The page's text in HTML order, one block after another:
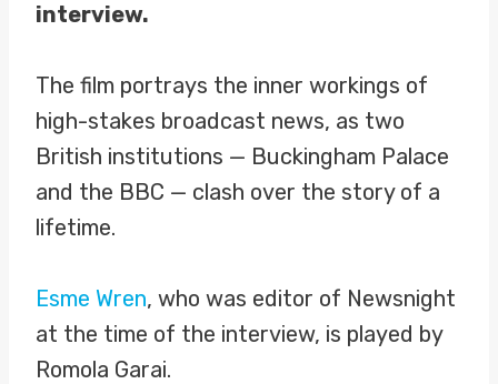
interview.
The film portrays the inner workings of
high-stakes broadcast news, as two
British institutions — Buckingham Palace
and the BBC — clash over the story of a
lifetime.
Esme Wren, who was editor of Newsnight
at the time of the interview, is played by
Romola Garai.